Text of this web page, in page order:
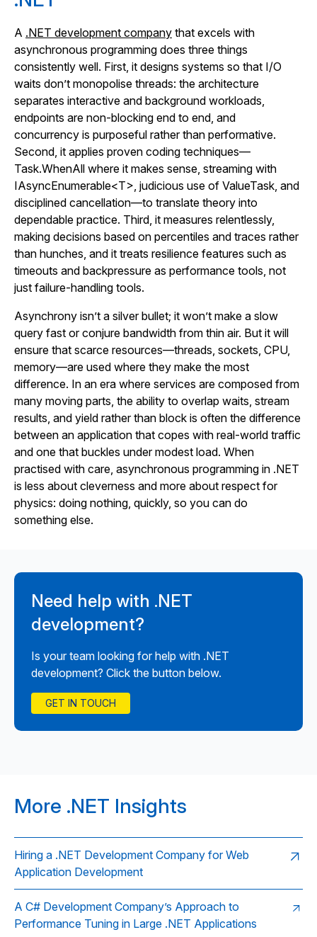
A .NET development company that excels with
asynchronous programming does three things
consistently well. First, it designs systems so that I/O
waits don’t monopolise threads: the architecture
separates interactive and background workloads,
endpoints are non-blocking end to end, and
concurrency is purposeful rather than performative.
Second, it applies proven coding techniques—
Task.WhenAll where it makes sense, streaming with
IAsyncEnumerable<T>, judicious use of ValueTask, and
disciplined cancellation—to translate theory into
dependable practice. Third, it measures relentlessly,
making decisions based on percentiles and traces rather
than hunches, and it treats resilience features such as
timeouts and backpressure as performance tools, not
just failure-handling tools.
Asynchrony isn’t a silver bullet; it won’t make a slow
query fast or conjure bandwidth from thin air. But it will
ensure that scarce resources—threads, sockets, CPU,
memory—are used where they make the most
difference. In an era where services are composed from
many moving parts, the ability to overlap waits, stream
results, and yield rather than block is often the difference
between an application that copes with real-world traffic
and one that buckles under modest load. When
practised with care, asynchronous programming in .NET
is less about cleverness and more about respect for
physics: doing nothing, quickly, so you can do
something else.
Need help with .NET
development?
Is your team looking for help with .NET
development? Click the button below.
GET IN TOUCH
More .NET Insights
Hiring a .NET Development Company for Web
Application Development
A C# Development Company’s Approach to
Performance Tuning in Large .NET Applications